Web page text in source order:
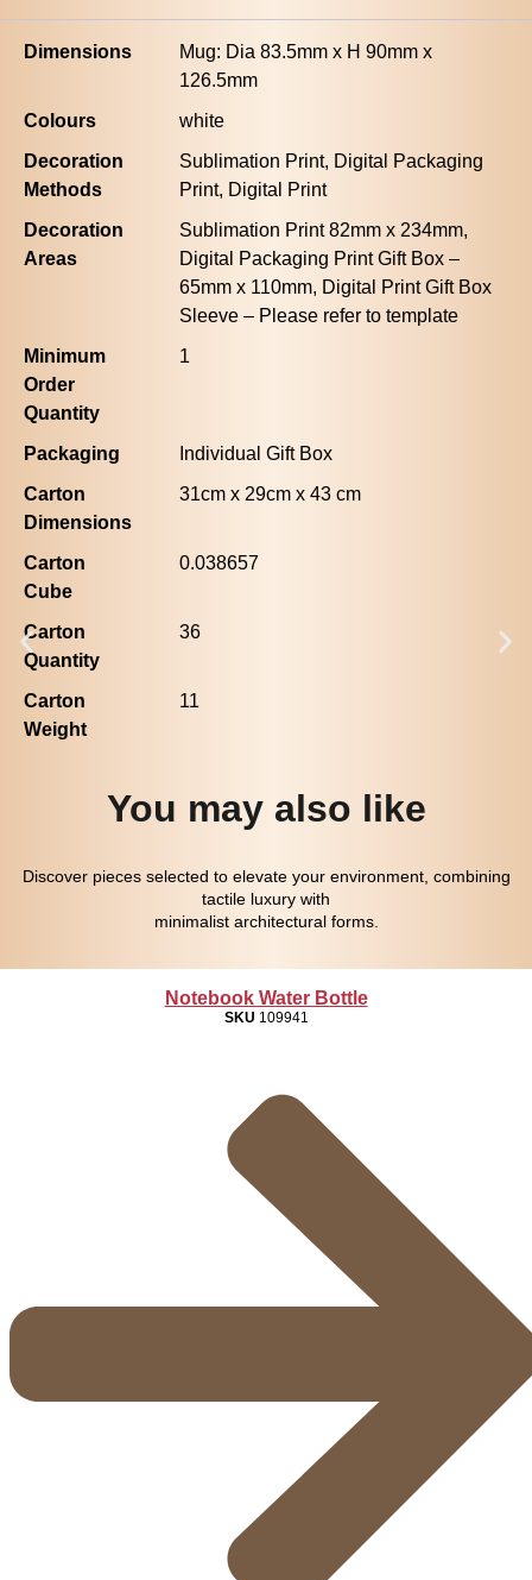
Dimensions
Mug: Dia 83.5mm x H 90mm x
126.5mm
Colours
white
Decoration
Methods
Sublimation Print, Digital Packaging
Print, Digital Print
Decoration
Areas
Sublimation Print 82mm x 234mm,
Digital Packaging Print Gift Box –
65mm x 110mm, Digital Print Gift Box
Sleeve – Please refer to template
Minimum
Order
Quantity
1
Packaging
Individual Gift Box
Carton
Dimensions
31cm x 29cm x 43 cm
Carton
Cube
0.038657
Carton
Quantity
36
Carton
Weight
11
You may also like
Discover pieces selected to elevate your environment, combining
tactile luxury with
minimalist architectural forms.
Notebook Water Bottle
SKU 109941